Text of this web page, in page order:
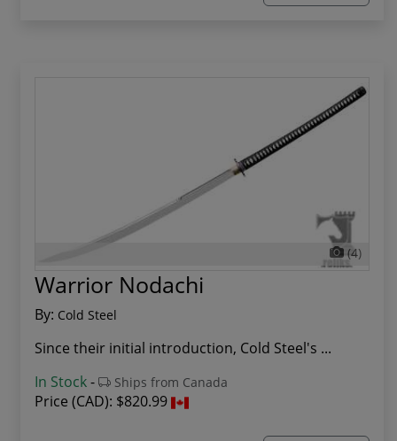
(4)
Warrior Nodachi
By: Cold Steel
Since their initial introduction, Cold Steel's ...
In Stock- Ships from Canada
Price (CAD): $820.99